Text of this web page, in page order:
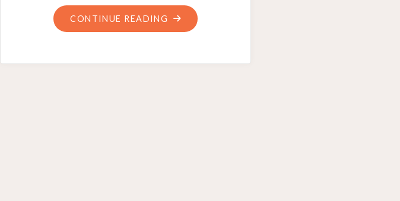
CONTINUE READING "OBAMA’S
ILLEGAL